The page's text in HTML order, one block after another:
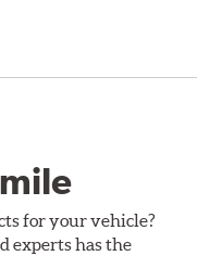
for your vehicle?
experts has the